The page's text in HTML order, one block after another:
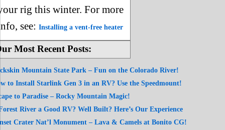
rig this winter. For more
see: Installing a vent-free heater
Most Recent Posts:
Mountain State Park – Fun on the Colorado River!
to Install Starlink Gen 3 in an RV? Use the Speedmount!
to Paradise – Rocky Mountain Magic!
River a Good RV? Well Built? Here’s Our Experience
Crater Nat’l Monument – Lava & Camels at Bonito CG!